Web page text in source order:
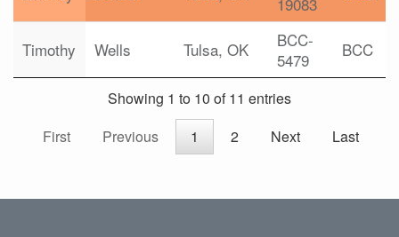
Timothy Wells Tulsa, OK
BCC-
5479
BCC
Showing 1 to 10 of 11 entries
First
Previous 1 2 Next Last